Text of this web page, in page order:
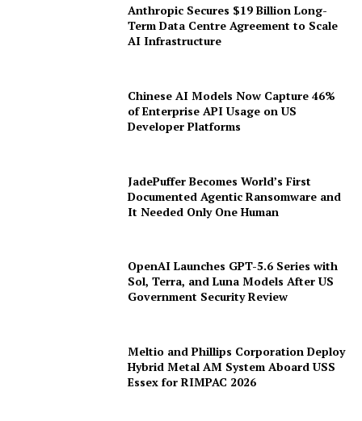
Anthropic Secures $19 Billion Long-
Term Data Centre Agreement to Scale
AI Infrastructure
Chinese AI Models Now Capture 46%
of Enterprise API Usage on US
Developer Platforms
JadePuffer Becomes World’s First
Documented Agentic Ransomware and
It Needed Only One Human
OpenAI Launches GPT-5.6 Series with
Sol, Terra, and Luna Models After US
Government Security Review
Meltio and Phillips Corporation Deploy
Hybrid Metal AM System Aboard USS
Essex for RIMPAC 2026